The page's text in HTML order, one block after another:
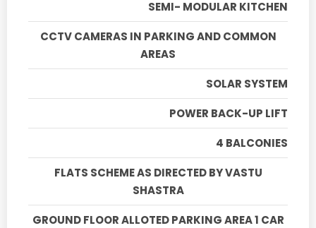
SEMI- MODULAR KITCHEN
CCTV CAMERAS IN PARKING AND COMMON
AREAS
SOLAR SYSTEM
POWER BACK-UP LIFT
4 BALCONIES
FLATS SCHEME AS DIRECTED BY VASTU
SHASTRA
GROUND FLOOR ALLOTED PARKING AREA 1 CAR